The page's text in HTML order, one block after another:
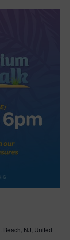
Beach, NJ, United